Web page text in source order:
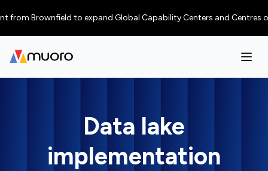
Brownfield to expand Global Capability Centers and Centres of
Data lake
implementation